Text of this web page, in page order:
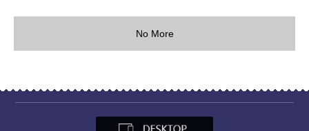
No More